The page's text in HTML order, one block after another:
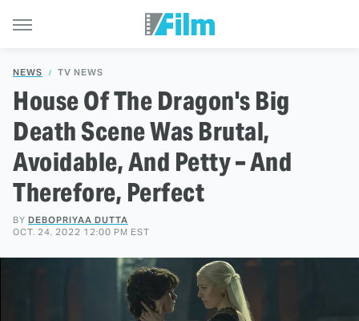
NEWS TV NEWS
House Of The Dragon's Big
Death Scene Was Brutal,
Avoidable, And Petty – And
Therefore, Perfect
BY DEBOPRIYAA DUTTA
OCT. 24, 2022 12:00 PM EST